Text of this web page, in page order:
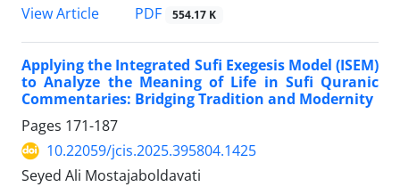
View Article
PDF 554.17 K
Applying the Integrated Sufi Exegesis Model (ISEM)
to Analyze the Meaning of Life in Sufi Quranic
Commentaries: Bridging Tradition and Modernity
Pages 171-187
10.22059/jcis.2025.395804.1425
Seyed Ali Mostajaboldavati